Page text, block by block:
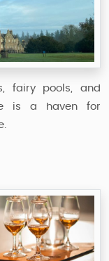
fairy pools, and
is a haven for